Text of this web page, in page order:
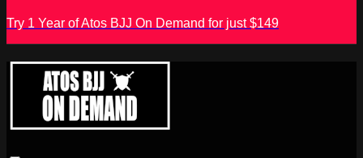
Try 1 Year of Atos BJJ On Demand for just $149